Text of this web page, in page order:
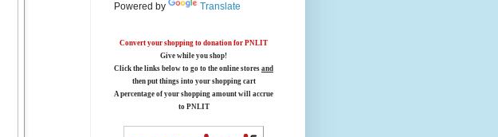
Powered by Translate
Convert your shopping to donation for PNLIT
Give while you shop!
Click the links below to go to the online stores and
then put things into your shopping cart
A percentage of your shopping amount will accrue
to PNLIT